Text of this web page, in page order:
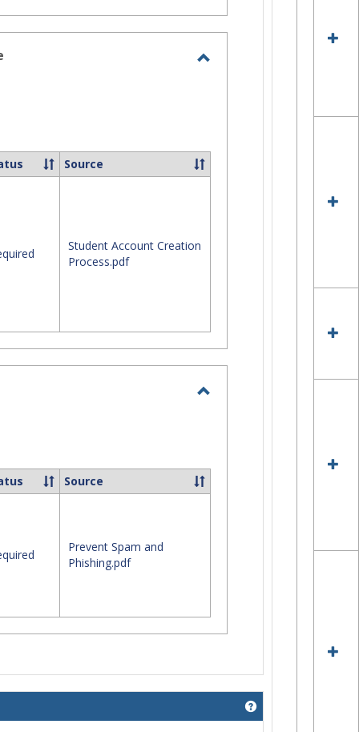
Source
Student Account Creation
Process.pdf
Source
Prevent Spam and
Phishing.pdf
Get help using
Quick